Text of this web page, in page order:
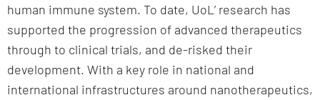
human immune system. To date, UoL’ research has
supported the progression of advanced therapeutics
through to clinical trials, and de-risked their
development. With a key role in national and
international infrastructures around nanotherapeutics,